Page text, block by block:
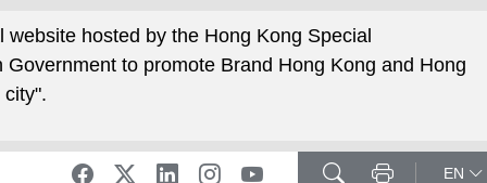
website hosted by the Hong Kong Special
Government to promote Brand Hong Kong and Hong
city".
EN